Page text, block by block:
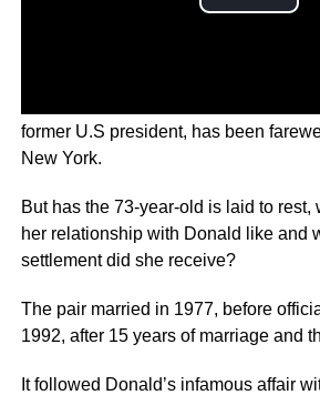
former U.S president, has been
New York.
But has the 73-year-old is laid to rest,
her relationship with Donald like and
settlement did she receive?
The pair married in 1977, before
1992, after 15 years of marriage and
It followed Donald’s infamous affair